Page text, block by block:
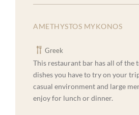
AMETHYSTOS MYKONOS
Greek
This restaurant bar has all of the
dishes you have to try on your
casual environment and large
enjoy for lunch or dinner.